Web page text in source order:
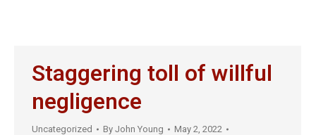
Staggering toll of willful
negligence
Uncategorized By John Young
May 2, 2022